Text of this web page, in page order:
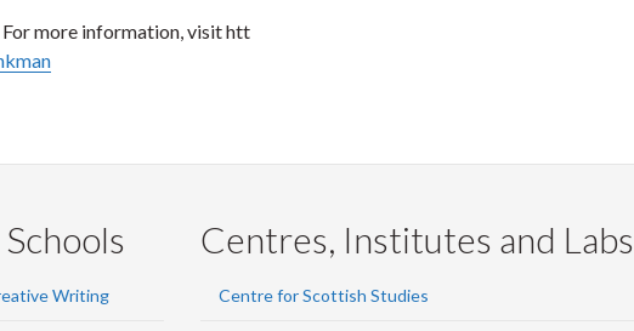
For more information, visit htt
Writing
Centres, Institutes and Labs
Centre for Scottish Studies